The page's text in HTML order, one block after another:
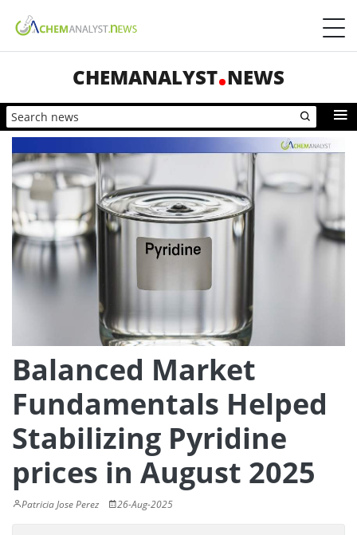
CHEMANALYST NEWS
Balanced Market
Fundamentals Helped
Stabilizing Pyridine
prices in August 2025
Patricia Jose Perez 26-Aug-2025